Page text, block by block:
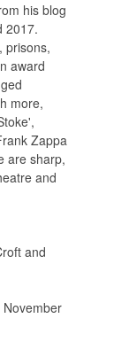
his blog
2017.
prisons,
award
more,
Zappa
are sharp,
and
and
November